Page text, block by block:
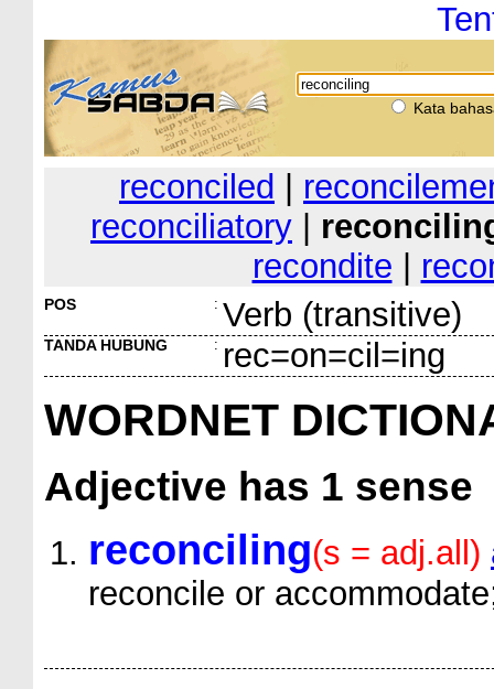
Kata
reconciled
reconciliatory
recondite
POS : Verb (transitive)
TANDA HUBUNG : rec=on=cil=ing
WORDNET
Adjective has 1 sense
reconciling(s = adj.all)
reconcile or